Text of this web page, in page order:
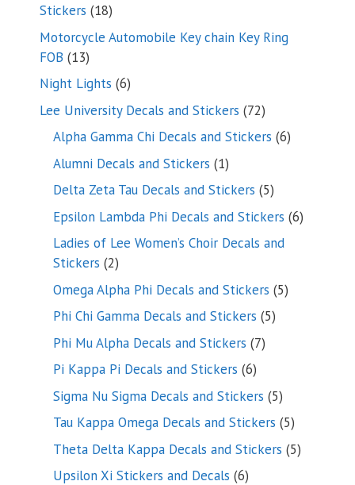
Stickers 1818
products
Motorcycle Automobile Key chain Key Ring
FOB 1313
products
Night Lights 66
products
Lee University Decals and Stickers 7272
products
Alpha Gamma Chi Decals and Stickers 66
Alumni Decals and Stickers 11
product
Delta Zeta Tau Decals and Stickers 55
products
Epsilon Lambda Phi Decals and Stickers 66
Ladies of Lee Women’s Choir Decals and
Stickers 22
products
Omega Alpha Phi Decals and Stickers 55
Phi Chi Gamma Decals and Stickers 55
Phi Mu Alpha Decals and Stickers 77
Pi Kappa Pi Decals and Stickers 66
products
Sigma Nu Sigma Decals and Stickers 55
products
Tau Kappa Omega Decals and Stickers 55
products
Theta Delta Kappa Decals and Stickers 55
Upsilon Xi Stickers and Decals 66